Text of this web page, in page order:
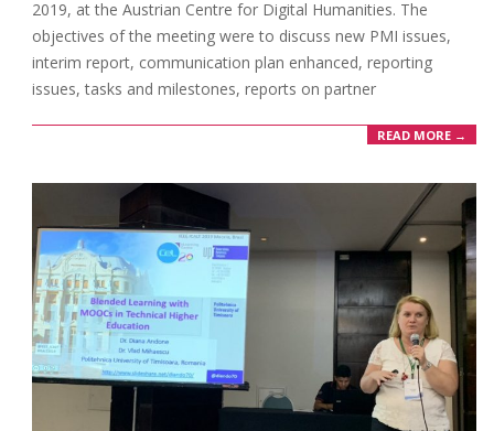
2019, at the Austrian Centre for Digital Humanities. The
objectives of the meeting were to discuss new PMI issues,
interim report, communication plan enhanced, reporting
issues, tasks and milestones, reports on partner
READ MORE →